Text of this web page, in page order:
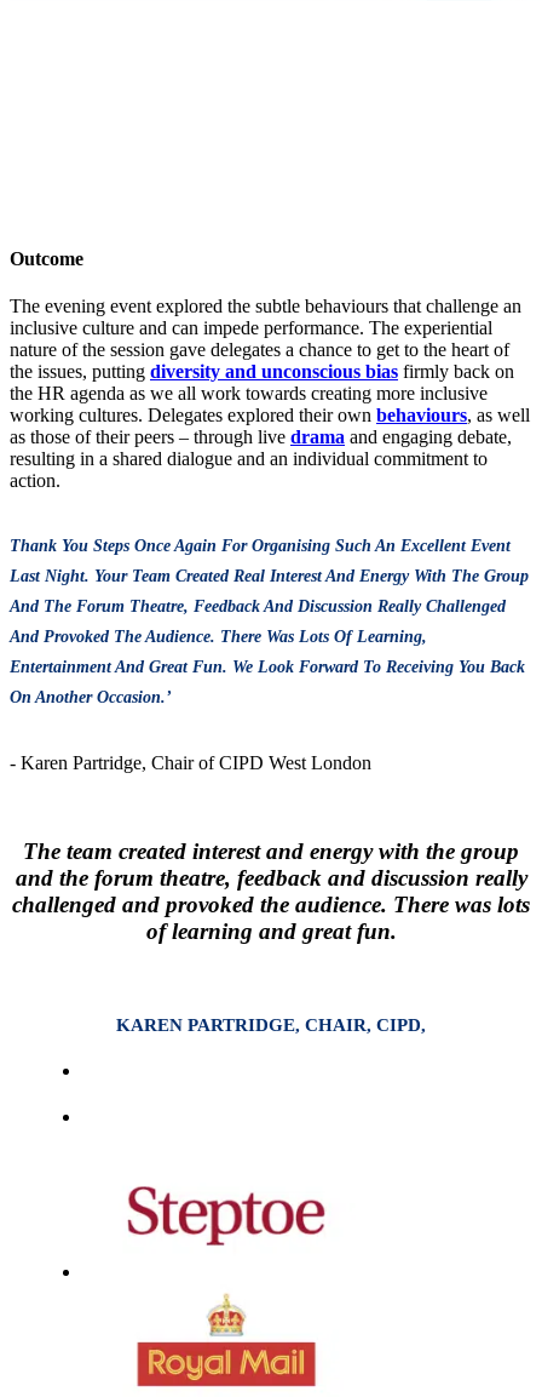
Outcome
The evening event explored the subtle behaviours that challenge an
inclusive culture and can impede performance. The experiential
nature of the session gave delegates a chance to get to the heart of
the issues, putting diversity and unconscious bias firmly back on
the HR agenda as we all work towards creating more inclusive
working cultures. Delegates explored their own behaviours, as well
as those of their peers – through live drama and engaging debate,
resulting in a shared dialogue and an individual commitment to
action.
Thank You Steps Once Again For Organising Such An Excellent Event
Last Night. Your Team Created Real Interest And Energy With The Group
And The Forum Theatre, Feedback And Discussion Really Challenged
And Provoked The Audience. There Was Lots Of Learning,
Entertainment And Great Fun. We Look Forward To Receiving You Back
On Another Occasion.’
- Karen Partridge, Chair of CIPD West London
The team created interest and energy with the group
and the forum theatre, feedback and discussion really
challenged and provoked the audience. There was lots
of learning and great fun.
KAREN PARTRIDGE, CHAIR, CIPD,